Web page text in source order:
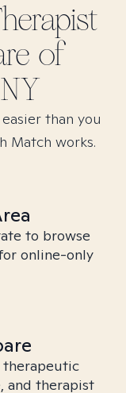
of
than you
Match works.
to browse
online-only
therapeutic
and therapist